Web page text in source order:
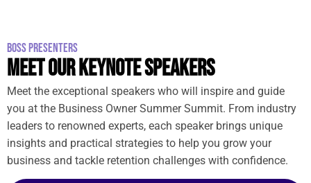
BOSS PRESENTERS
MEET OUR KEYNOTE SPEAKERS
Meet the exceptional speakers who will inspire and guide
you at the Business Owner Summer Summit. From industry
leaders to renowned experts, each speaker brings unique
insights and practical strategies to help you grow your
business and tackle retention challenges with confidence.